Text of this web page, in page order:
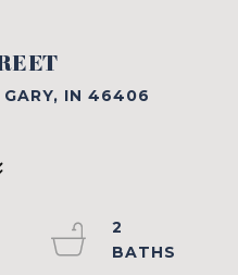
GARY, IN 46406
2